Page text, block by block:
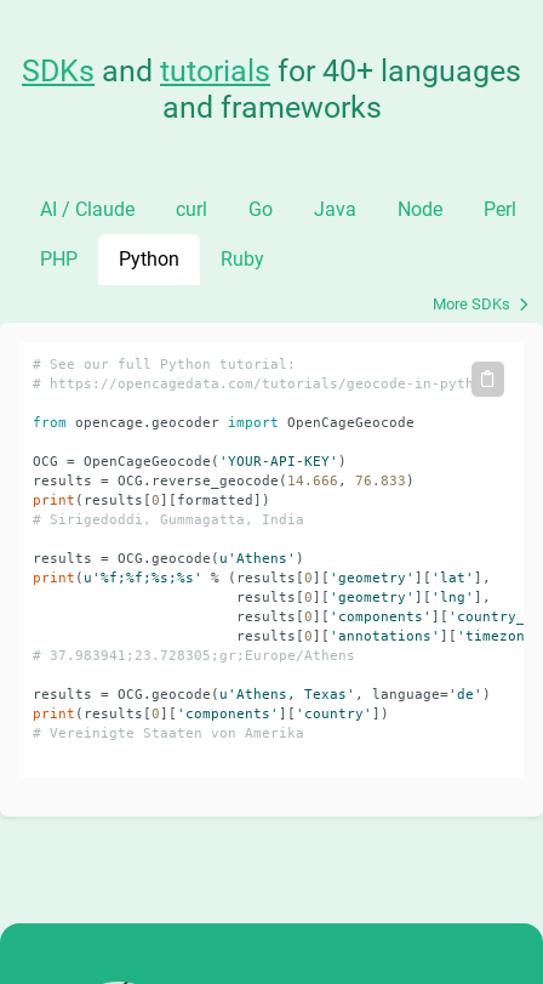
SDKs and tutorials for 40+ languages
and frameworks
AI / Claude curl Go Java Node Perl
PHP Python Ruby
More SDKs
# See our full Python tutorial:
#
https://opencagedata.com/tutorials/geocode-in-python
from opencage.geocoder import OpenCageGeocode
OCG = OpenCageGeocode( 'YOUR-API-KEY' )
results = OCG.reverse_geocode( 14.666 , 76.833
print (results[0
# Sirigedoddi, Gummagatta, India
results = OCG.geocode( u'Athens'
print ( u'%f;%f;%s;%s' % (results[0 'geometry' 'lat'
],
                        results[
0 'geometry' 'lng'
],
                        results[
0 'components'
                        results[
0 'annotations' 'timezone'
# 37.983941;23.728305;gr;Europe/Athens
results = OCG.geocode( u'Athens, Texas' , language='de'
print (results[0 'components' 'country'
# Vereinigte Staaten von Amerika